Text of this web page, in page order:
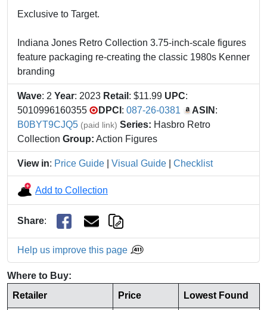
Exclusive to Target.
Indiana Jones Retro Collection 3.75-inch-scale figures
feature packaging re-creating the classic 1980s Kenner
branding
Wave: 2 Year: 2023 Retail : $11.99 UPC:
5010996160355
DPCI : 087-26-0381 ASIN :
B0BYT9CJQ5 (paid link) Series: Hasbro Retro
Collection Group: Action Figures
View in: Price Guide Visual Guide Checklist
Add to Collection
Share:
Help us improve this page
Where to Buy:
Retailer
Price Lowest Found